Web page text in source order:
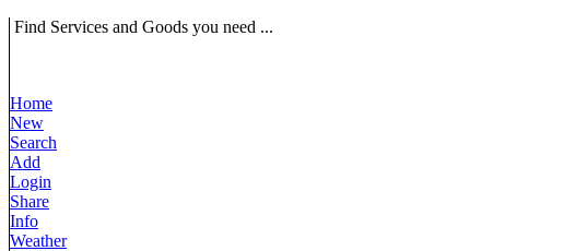
Find Services and Goods you need ...
Home
New
Search
Add
Login
Share
Info
Weather